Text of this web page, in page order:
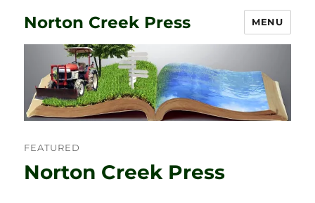
Norton Creek Press MENU
FEATURED
Norton Creek Press